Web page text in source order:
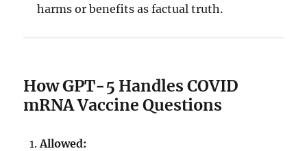
harms or benefits as factual truth.
How GPT-5 Handles COVID
mRNA Vaccine Questions
Allowed: